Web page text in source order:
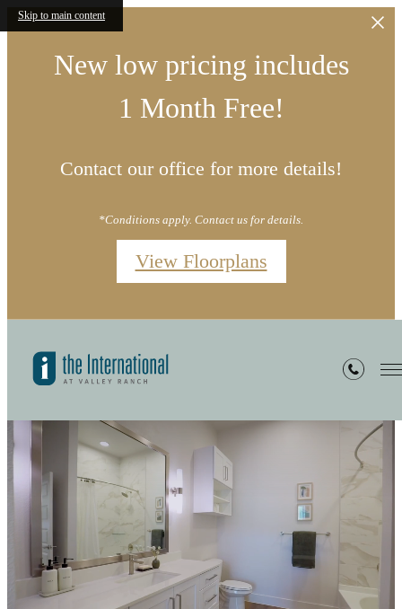
Skip to main content
New low pricing includes
1 Month Free!
Contact our office for more details!
*Conditions apply. Contact us for details.
View Floorplans
International
at
Ranch